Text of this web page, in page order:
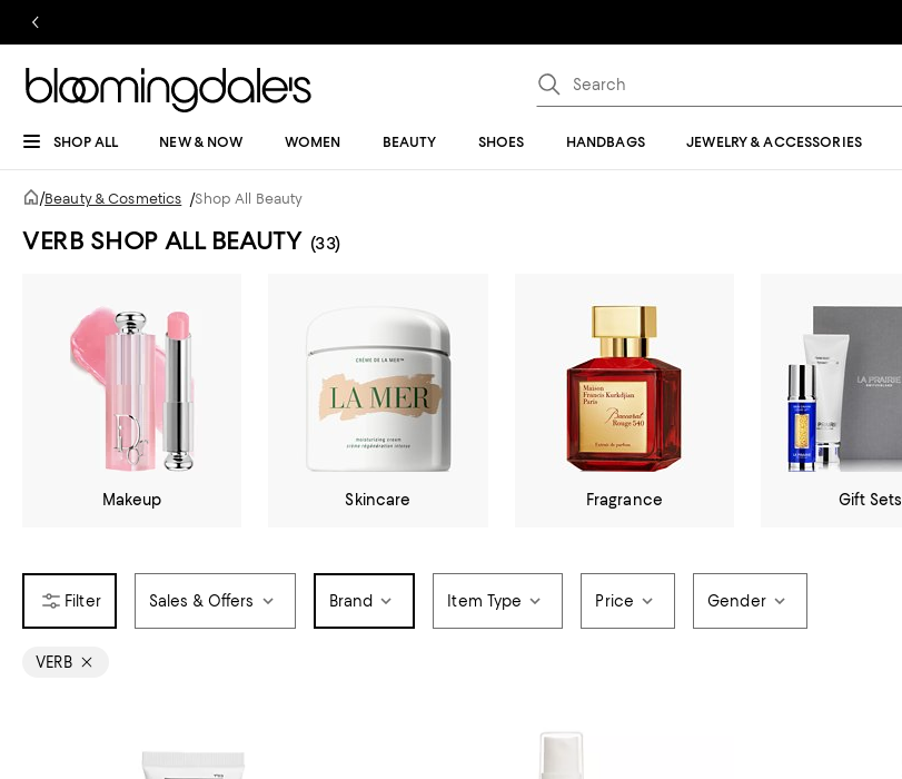
SHOP ALL NEW & NOW WOMEN BEAUTY SHOES HANDBAGS JEWELRY & ACCESSORIES
/Beauty & Cosmetics /Shop All Beauty
VERB SHOP ALL BEAUTY (33)
Makeup Skincare Fragrance Gift Sets
Sales & Offers Brand Item Type Price Gender
VERB